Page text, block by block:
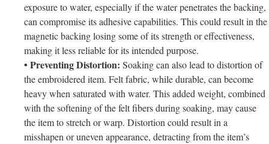
exposure to water, especially if the water penetrates the backing,
can compromise its adhesive capabilities. This could result in the
magnetic backing losing some of its strength or effectiveness,
making it less reliable for its intended purpose.
• Preventing Distortion: Soaking can also lead to distortion of
the embroidered item. Felt fabric, while durable, can become
heavy when saturated with water. This added weight, combined
with the softening of the felt fibers during soaking, may cause
the item to stretch or warp. Distortion could result in a
misshapen or uneven appearance, detracting from the item’s